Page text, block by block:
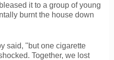
it to a group of young
burnt the house down
said, "but one cigarette
Together, we lost